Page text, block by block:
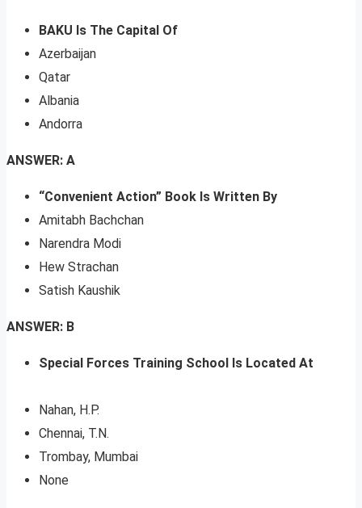
BAKU Is The Capital Of
Azerbaijan
Qatar
Albania
Andorra
ANSWER: A
“Convenient Action” Book Is Written By
Amitabh Bachchan
Narendra Modi
Hew Strachan
Satish Kaushik
ANSWER: B
Special Forces Training School Is Located At
Nahan, H.P.
Chennai, T.N.
Trombay, Mumbai
None